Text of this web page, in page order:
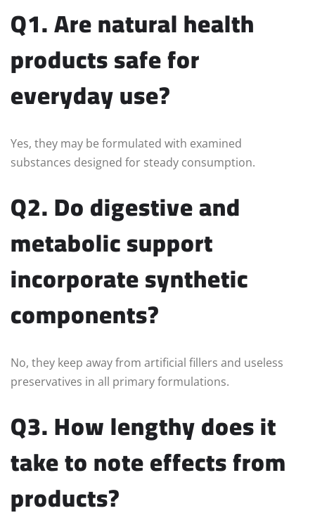
Q1. Are natural health
products safe for
everyday use?
Yes, they may be formulated with examined
substances designed for steady consumption.
Q2. Do digestive and
metabolic support
incorporate synthetic
components?
No, they keep away from artificial fillers and useless
preservatives in all primary formulations.
Q3. How lengthy does it
take to note effects from
products?